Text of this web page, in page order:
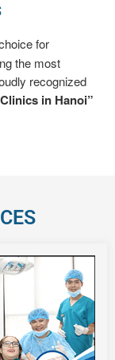
for
the most
recognized
in Hanoi”